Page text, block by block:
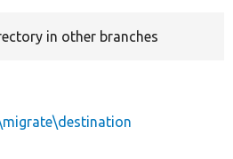
in other branches